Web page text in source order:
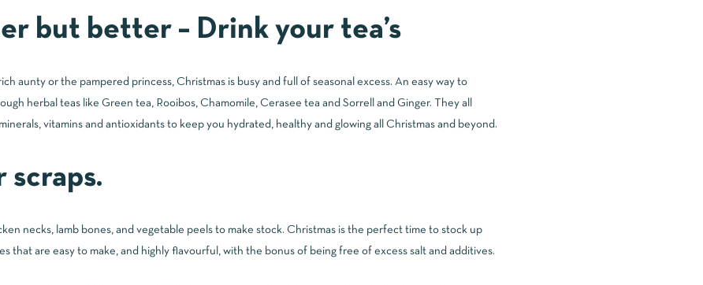
but better – Drink your tea’s
aunty or the pampered princess, Christmas is busy and full of seasonal excess. An easy way to
herbal teas like Green tea, Rooibos, Chamomile, Cerasee tea and Sorrell and Ginger. They all
vitamins and antioxidants to keep you hydrated, healthy and glowing all Christmas and beyond.
scraps.
necks, lamb bones, and vegetable peels to make stock. Christmas is the perfect time to stock up
that are easy to make, and highly flavourful, with the bonus of being free of excess salt and additives.